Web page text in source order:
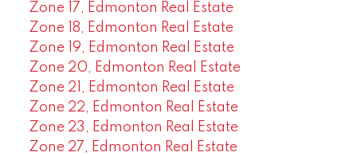
Zone 17, Edmonton Real Estate
Zone 18, Edmonton Real Estate
Zone 19, Edmonton Real Estate
Zone 20, Edmonton Real Estate
Zone 21, Edmonton Real Estate
Zone 22, Edmonton Real Estate
Zone 23, Edmonton Real Estate
Zone 27, Edmonton Real Estate